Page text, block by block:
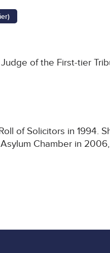
of the First-tier
of Solicitors in 1994.
Chamber in